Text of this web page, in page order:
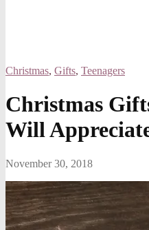
Christmas, Gifts, Teenagers
Christmas
Will
November 30, 2018